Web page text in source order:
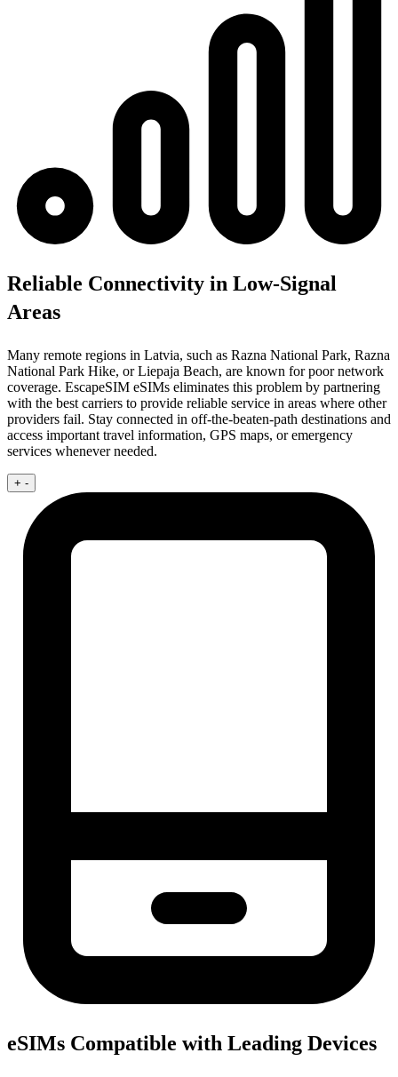
Reliable Connectivity in Low-Signal
Areas
Many remote regions in Latvia, such as Razna National Park, Razna
National Park Hike, or Liepaja Beach, are known for poor network
coverage. EscapeSIM eSIMs eliminates this problem by partnering
with the best carriers to provide reliable service in areas where other
providers fail. Stay connected in off-the-beaten-path destinations and
access important travel information, GPS maps, or emergency
services whenever needed.
+ -
eSIMs Compatible with Leading Devices